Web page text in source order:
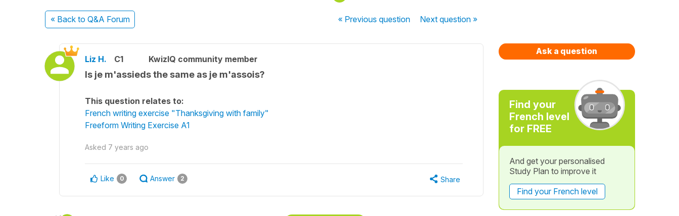
« Back to Q&A Forum « Previousquestion Nextquestion »
Liz H. C1 KwizIQ community member
Is je m'assieds the same as je m'assois?
This question relates to:
French writing exercise "Thanksgiving with family"
Freeform Writing Exercise A1
Asked 7 years ago
Like 0 Answer 2 Share
Ask a question
Find your
French level
for FREE
And get your personalised
Study Plan to improve it
Find your French level